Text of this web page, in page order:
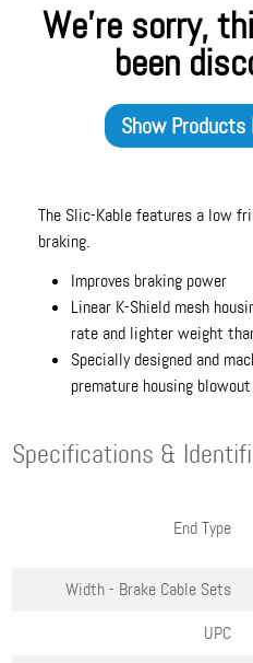
We're sorry,
been
Show Products
The Slic-Kable features a low
braking.
Improves braking power
Linear K-Shield mesh
rate and lighter weight
Specially designed and
premature housing blowout
Specifications &
End Type
Width - Brake Cable Sets
UPC